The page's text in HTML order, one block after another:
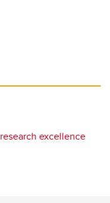
research excellence